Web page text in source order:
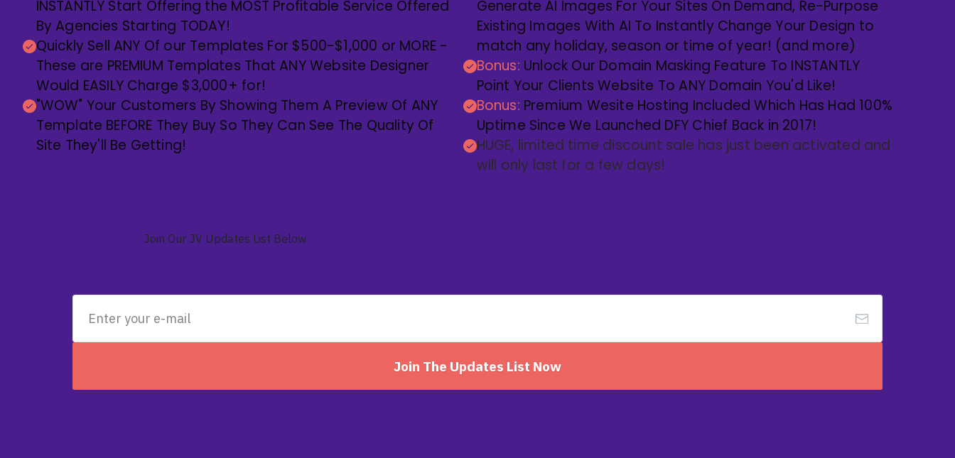
INSTANTLY Start Offering the MOST Profitable Service Offered
By Agencies Starting TODAY!
Quickly Sell ANY Of our Templates For $500-$1,000 or MORE -
These are PREMIUM Templates That ANY Website Designer
Would EASILY Charge $3,000+ for!
"WOW" Your Customers By Showing Them A Preview Of ANY
Template BEFORE They Buy So They Can See The Quality Of
Site They'll Be Getting!
Generate AI Images For Your Sites On Demand, Re-Purpose
Existing Images With AI To Instantly Change Your Design to
match any holiday, season or time of year! (and more)
Bonus: Unlock Our Domain Masking Feature To INSTANTLY
Point Your Clients Website To ANY Domain You'd Like!
Bonus: Premium Wesite Hosting Included Which Has Had 100%
Uptime Since We Launched DFY Chief Back in 2017!
HUGE, limited time discount sale has just been activated and
will only last for a few days!
Join Our JV Updates List Below
Join The Updates List Now